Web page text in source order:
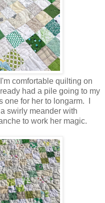
comfortable quilting on
had a pile going to my
one for her to longarm. I
swirly meander with
to work her magic.